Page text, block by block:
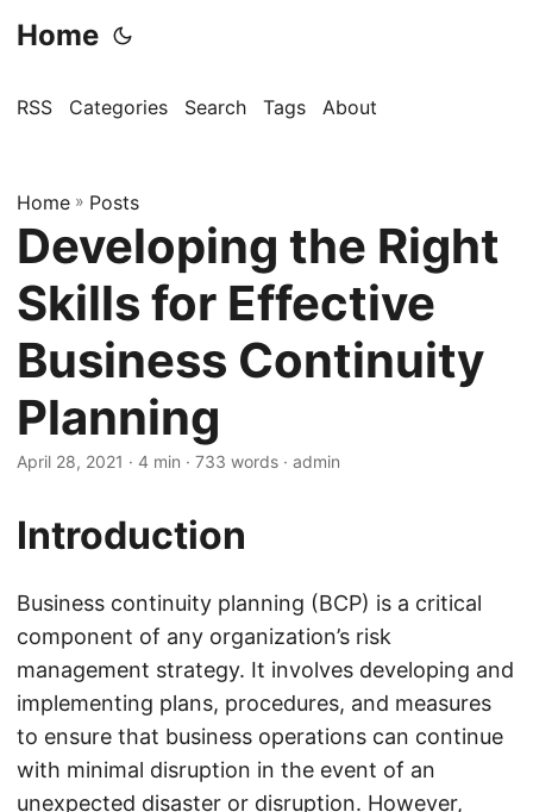
Home
RSS Categories Search Tags About
Home » Posts
Developing the Right
Skills for Effective
Business Continuity
Planning
April 28, 2021 · 4 min · 733 words · admin
Introduction
Business continuity planning (BCP) is a critical
component of any organization’s risk
management strategy. It involves developing and
implementing plans, procedures, and measures
to ensure that business operations can continue
with minimal disruption in the event of an
unexpected disaster or disruption. However,